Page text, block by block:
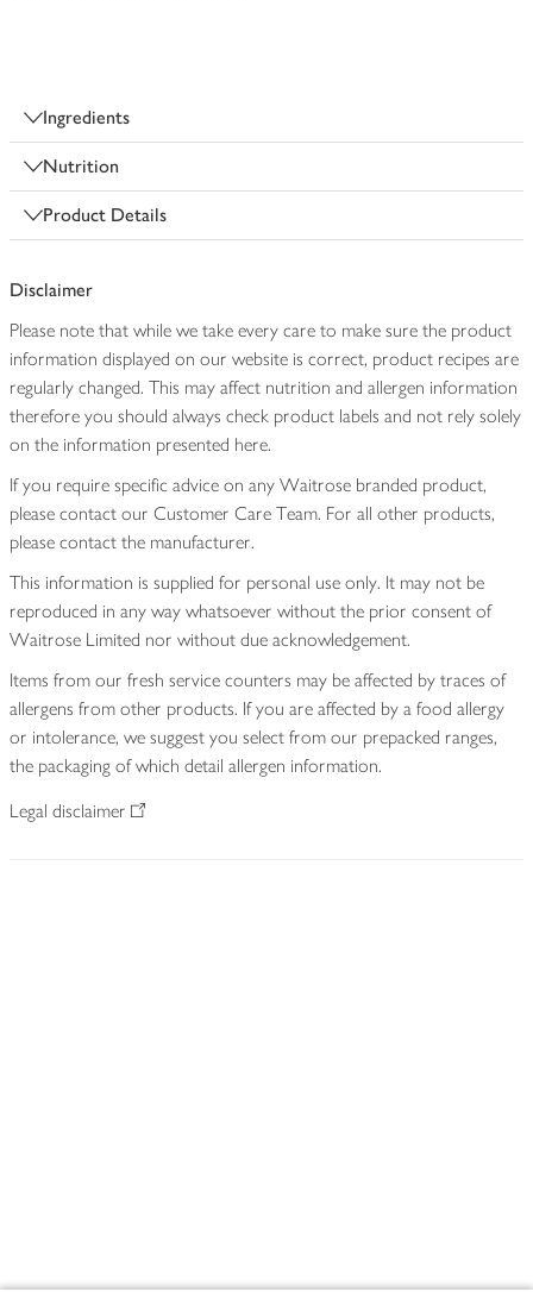
Ingredients
Nutrition
Product Details
Disclaimer
Please note that while we take every care to make sure the product
information displayed on our website is correct, product recipes are
regularly changed. This may affect nutrition and allergen information
therefore you should always check product labels and not rely solely
on the information presented here.
If you require specific advice on any Waitrose branded product,
please contact our Customer Care Team. For all other products,
please contact the manufacturer.
This information is supplied for personal use only. It may not be
reproduced in any way whatsoever without the prior consent of
Waitrose Limited nor without due acknowledgement.
Items from our fresh service counters may be affected by traces of
allergens from other products. If you are affected by a food allergy
or intolerance, we suggest you select from our prepacked ranges,
the packaging of which detail allergen information.
Legal disclaimer